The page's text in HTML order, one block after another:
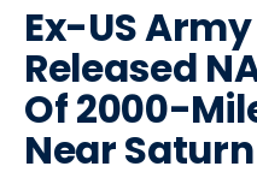
Ex-US
Released
Of 2000-
Near Saturn